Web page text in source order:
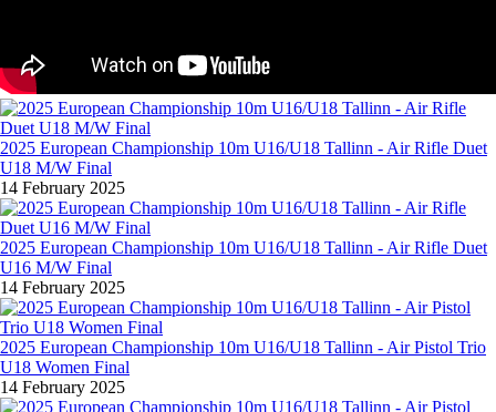
2025 European Championship 10m U16/U18 Tallinn - Air Rifle Duet
U18 M/W Final
14 February 2025
2025 European Championship 10m U16/U18 Tallinn - Air Rifle Duet
U16 M/W Final
14 February 2025
2025 European Championship 10m U16/U18 Tallinn - Air Pistol Trio
U18 Women Final
14 February 2025